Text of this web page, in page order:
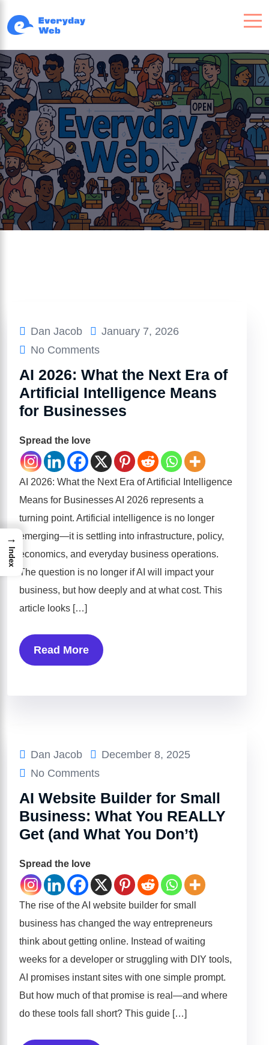
Dan Jacob
January 7, 2026
No Comments
AI 2026: What the Next Era of
Artificial Intelligence Means
for Businesses
Spread the love
AI 2026: What the Next Era of Artificial Intelligence
Means for Businesses AI 2026 represents a
turning point. Artificial intelligence is no longer
emerging—it is settling into infrastructure, policy,
economics, and everyday business operations.
The question is no longer if AI will impact your
business, but how deeply and at what cost. This
article looks […]
Read More
Dan Jacob
December 8, 2025
No Comments
AI Website Builder for Small
Business: What You REALLY
Get (and What You Don’t)
Spread the love
The rise of the AI website builder for small
business has changed the way entrepreneurs
think about getting online. Instead of waiting
weeks for a developer or struggling with DIY tools,
AI promises instant sites with one simple prompt.
But how much of that promise is real—and where
do these tools fall short? This guide […]
→
Index